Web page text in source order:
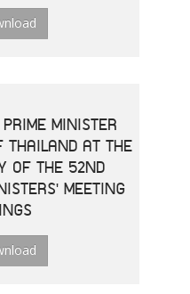
MINISTER
THAILAND AT THE
OF THE 52ND
MEETING